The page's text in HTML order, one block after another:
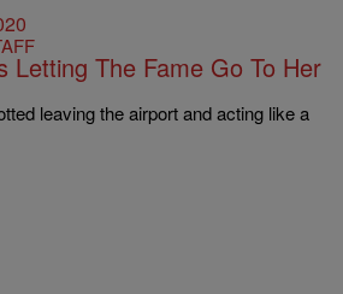
Letting The Fame Go To Her
leaving the airport and acting like a